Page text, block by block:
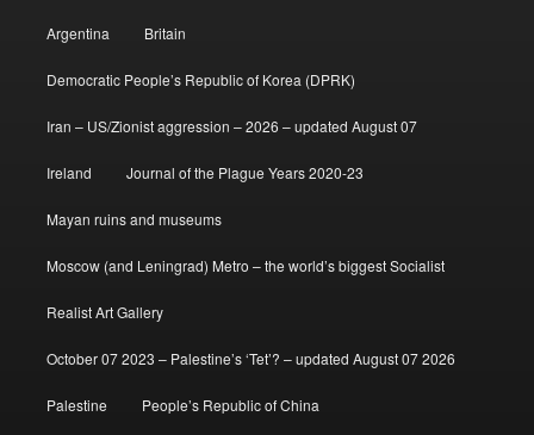
Argentina Britain
Democratic People’s Republic of Korea (DPRK)
Iran – US/Zionist aggression – 2026 – updated August 07
Ireland Journal of the Plague Years 2020-23
Mayan ruins and museums
Moscow (and Leningrad) Metro – the world’s biggest Socialist
Realist Art Gallery
October 07 2023 – Palestine’s ‘Tet’? – updated August 07 2026
Palestine People’s Republic of China